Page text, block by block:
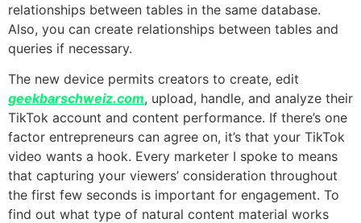
relationships between tables in the same database.
Also, you can create relationships between tables and
queries if necessary.
The new device permits creators to create, edit
geekbarschweiz.com, upload, handle, and analyze their
TikTok account and content performance. If there’s one
factor entrepreneurs can agree on, it’s that your TikTok
video wants a hook. Every marketer I spoke to means
that capturing your viewers’ consideration throughout
the first few seconds is important for engagement. To
find out what type of natural content material works